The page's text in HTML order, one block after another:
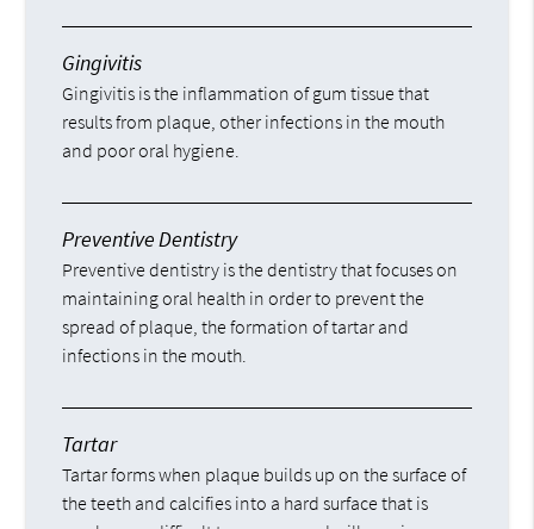
Gingivitis
Gingivitis is the inflammation of gum tissue that
results from plaque, other infections in the mouth
and poor oral hygiene.
Preventive Dentistry
Preventive dentistry is the dentistry that focuses on
maintaining oral health in order to prevent the
spread of plaque, the formation of tartar and
infections in the mouth.
Tartar
Tartar forms when plaque builds up on the surface of
the teeth and calcifies into a hard surface that is